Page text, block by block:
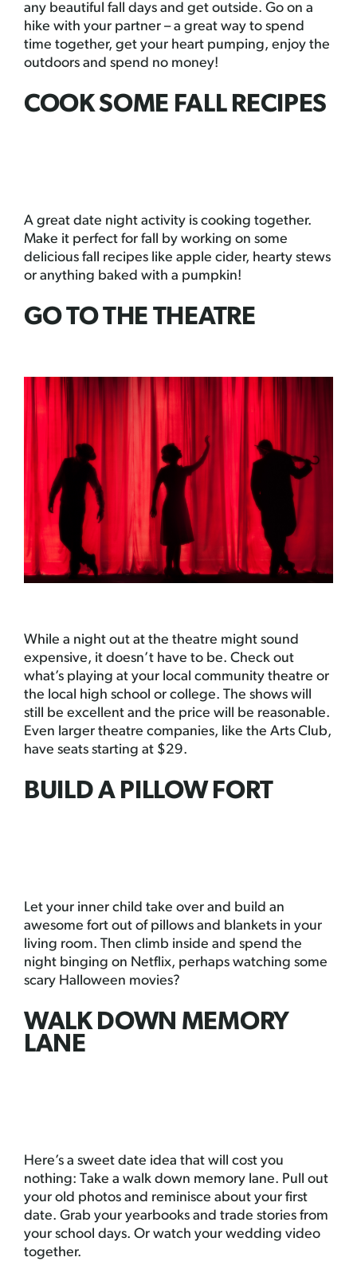
any beautiful fall days and get outside. Go on a
hike with your partner – a great way to spend
time together, get your heart pumping, enjoy the
outdoors and spend no money!
COOK SOME FALL RECIPES
A great date night activity is cooking together.
Make it perfect for fall by working on some
delicious fall recipes like apple cider, hearty stews
or anything baked with a pumpkin!
GO TO THE THEATRE
While a night out at the theatre might sound
expensive, it doesn’t have to be. Check out
what’s playing at your local community theatre or
the local high school or college. The shows will
still be excellent and the price will be reasonable.
Even larger theatre companies, like the Arts Club,
have seats starting at $29.
BUILD A PILLOW FORT
Let your inner child take over and build an
awesome fort out of pillows and blankets in your
living room. Then climb inside and spend the
night binging on Netflix, perhaps watching some
scary Halloween movies?
WALK DOWN MEMORY
LANE
Here’s a sweet date idea that will cost you
nothing: Take a walk down memory lane. Pull out
your old photos and reminisce about your first
date. Grab your yearbooks and trade stories from
your school days. Or watch your wedding video
together.